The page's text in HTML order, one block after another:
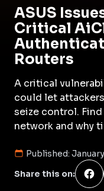
ASUS
Critical
Routers
A critical
could let
seize control.
network and why
Published:
Share this on: